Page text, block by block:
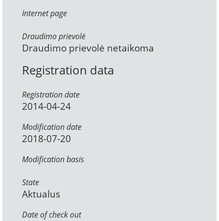
Internet page
Draudimo prievolė
Draudimo prievolė netaikoma
Registration data
Registration date
2014-04-24
Modification date
2018-07-20
Modification basis
State
Aktualus
Date of check out